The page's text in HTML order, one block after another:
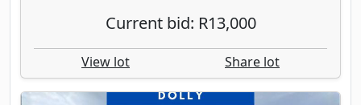
Current bid: R13,000
View lot Share lot